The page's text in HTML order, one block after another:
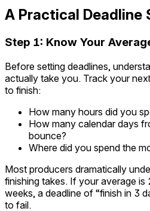
A Practical Deadline
Step 1: Know Your
Before setting deadlines,
actually take you. Track your
to finish:
How many hours did you
How many calendar days
bounce?
Where did you spend the
Most producers dramatically
finishing takes. If your average
weeks, a deadline of “finish in 3
to fail.